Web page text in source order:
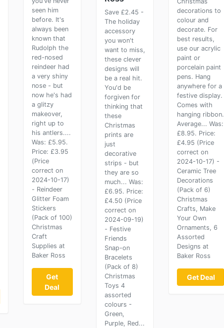
seen him
before. It's
always been
known that
Rudolph the
red-nosed
reindeer had
a very shiny
nose - but
now he's had
a glitzy
makeover,
right up to
his antlers....
Was: £5.95.
Price: £3.95
(Price
correct on
2024-10-17)
- Reindeer
Glitter Foam
Stickers
(Pack of 100)
Christmas
Craft
Supplies at
Baker Ross
Get
Deal
Save £2.45 -
The holiday
accessory
you won't
want to miss,
these clever
designs will
be a real hit.
You'd be
forgiven for
thinking that
these
Christmas
prints are
just
decorative
strips - but
they are so
much... Was:
£6.95. Price:
£4.50 (Price
correct on
2024-09-19)
- Festive
Friends
Snap-on
Bracelets
(Pack of 8)
Christmas
Toys 4
assorted
colours -
Green,
Purple, Red...
decorations to
colour and
decorate. For
best results,
use our acrylic
paint or
porcelain paint
pens. Hang
anywhere for a
festive display.
Comes with
hanging ribbon.
Average... Was:
£8.95. Price:
£4.95 (Price
correct on
2024-10-17) -
Ceramic Tree
Decorations
(Pack of 6)
Christmas
Crafts, Make
Your Own
Ornaments, 6
Assorted
Designs at
Baker Ross
Get Deal